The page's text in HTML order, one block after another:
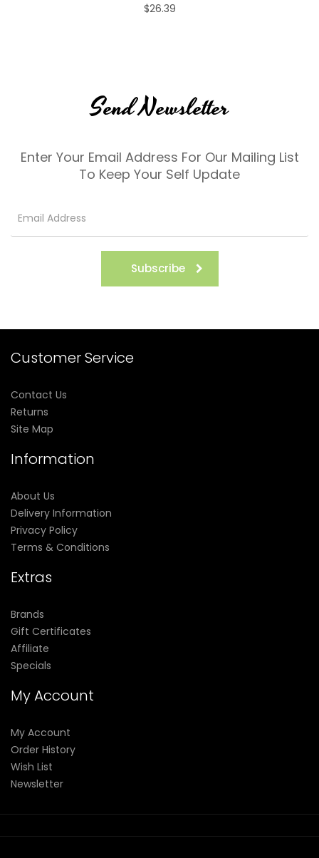
$26.39
Send Newsletter
Enter Your Email Address For Our Mailing List
To Keep Your Self Update
Subscribe
Customer Service
Contact Us
Returns
Site Map
Information
About Us
Delivery Information
Privacy Policy
Terms & Conditions
Extras
Brands
Gift Certificates
Affiliate
Specials
My Account
My Account
Order History
Wish List
Newsletter